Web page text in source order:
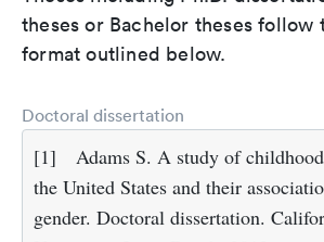
theses or Bachelor theses follow
format outlined below.
Doctoral dissertation
[1]
Adams S. A study of
the United States and their
gender. Doctoral dissertation.